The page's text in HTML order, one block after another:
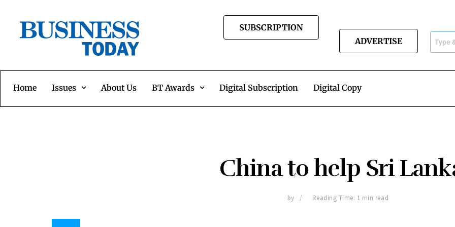
SUBSCRIPTION
ADVERTISE
Home Issues About Us BT Awards Digital Subscription Digital Copy
China to help Sri
by Reading Time: 1 min read